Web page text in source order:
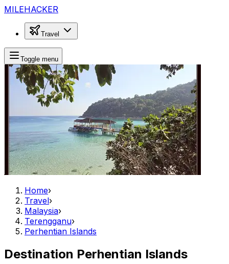
MILEHACKER
Travel
Toggle menu
Home›
Travel›
Malaysia›
Terengganu›
Perhentian Islands
Destination Perhentian Islands